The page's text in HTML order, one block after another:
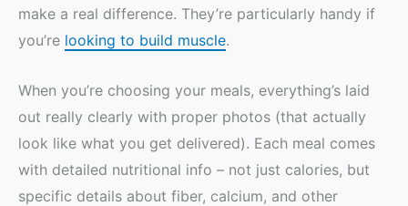
make a real difference. They’re particularly handy if
you’re looking to build muscle.
When you’re choosing your meals, everything’s laid
out really clearly with proper photos (that actually
look like what you get delivered). Each meal comes
with detailed nutritional info – not just calories, but
specific details about fiber, calcium, and other